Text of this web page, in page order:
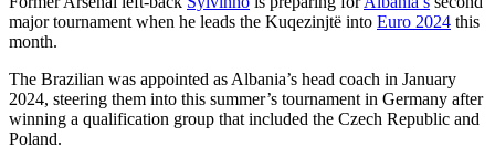
major tournament when he leads the Kuqezinjtë into Euro 2024 this
month.
The Brazilian was appointed as Albania’s head coach in January
2024, steering them into this summer’s tournament in Germany after
winning a qualification group that included the Czech Republic and
Poland.